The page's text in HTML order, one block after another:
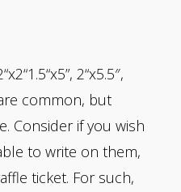
2“x5.5″,
are common, but
Consider if you wish
to write on them,
ticket. For such,